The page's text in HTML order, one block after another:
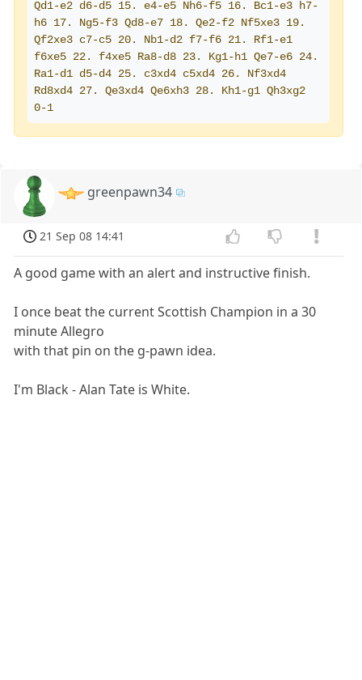
Qd1-e2 d6-d5 15. e4-e5 Nh6-f5 16. Bc1-e3 h7-
h6 17. Ng5-f3 Qd8-e7 18. Qe2-f2 Nf5xe3 19.
Qf2xe3 c7-c5 20. Nb1-d2 f7-f6 21. Rf1-e1
f6xe5 22. f4xe5 Ra8-d8 23. Kg1-h1 Qe7-e6 24.
Ra1-d1 d5-d4 25. c3xd4 c5xd4 26. Nf3xd4
Rd8xd4 27. Qe3xd4 Qe6xh3 28. Kh1-g1 Qh3xg2
0-1
greenpawn34
21 Sep 08 14:41
A good game with an alert and instructive finish.
I once beat the current Scottish Champion in a 30
minute Allegro
with that pin on the g-pawn idea.
I'm Black - Alan Tate is White.